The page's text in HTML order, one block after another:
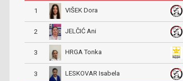
1 VIŠEK Dora
2 JELČIĆ Ani
3 HRGA Tonka
3 LESKOVAR Isabela